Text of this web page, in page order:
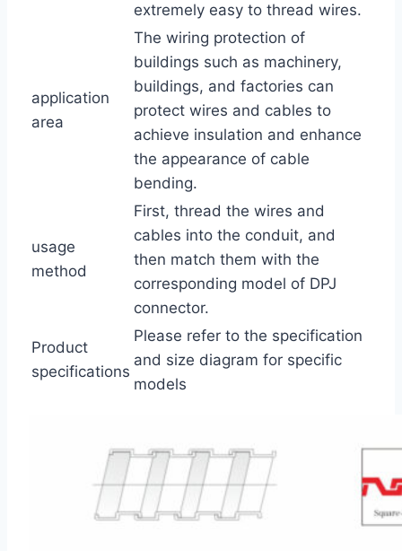
extremely easy to thread wires.
application
area
The wiring protection of
buildings such as machinery,
buildings, and factories can
protect wires and cables to
achieve insulation and enhance
the appearance of cable
bending.
usage
method
First, thread the wires and
cables into the conduit, and
then match them with the
corresponding model of DPJ
connector.
Product
specifications
Please refer to the specification
and size diagram for specific
models